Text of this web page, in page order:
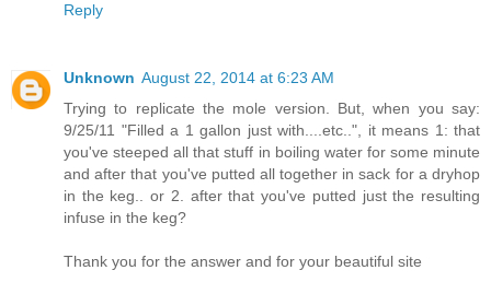
Reply
Unknown August 22, 2014 at 6:23 AM
Trying to replicate the mole version. But, when you say:
9/25/11 "Filled a 1 gallon just with....etc..", it means 1: that
you've steeped all that stuff in boiling water for some minute
and after that you've putted all together in sack for a dryhop
in the keg.. or 2. after that you've putted just the resulting
infuse in the keg?
Thank you for the answer and for your beautiful site